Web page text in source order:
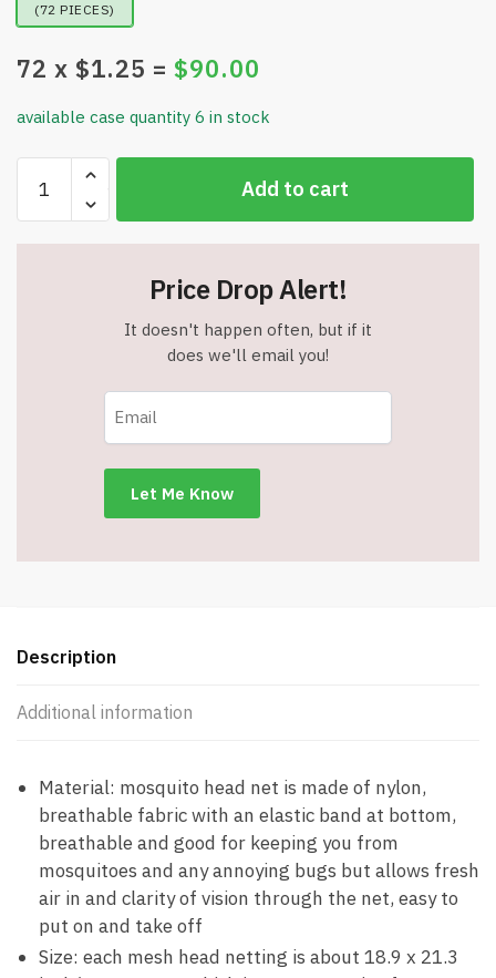
(72 PIECES)
72 x $1.25 = $90.00
available case quantity 6 in stock
Bug
Net
Mesh
Add to cart
Price Drop Alert!
It doesn't happen often, but if it
does we'll email you!
Description
Additional information
Material: mosquito head net is made of nylon,
breathable fabric with an elastic band at bottom,
breathable and good for keeping you from
mosquitoes and any annoying bugs but allows fresh
air in and clarity of vision through the net, easy to
put on and take off
Size: each mesh head netting is about 18.9 x 21.3